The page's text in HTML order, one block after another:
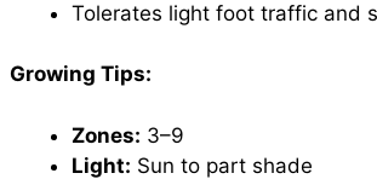
Tolerates light foot traffic and
Growing Tips:
Zones: 3–9
Light: Sun to part shade